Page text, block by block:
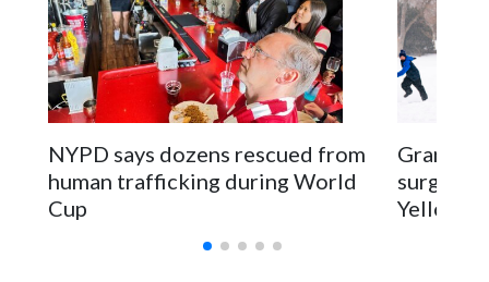
NYPD says dozens rescued from
human trafficking during World
Cup
surgery